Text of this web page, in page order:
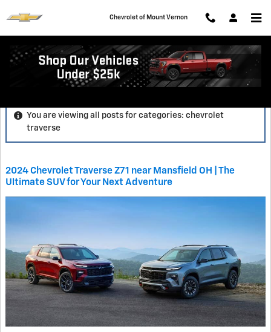
Chevrolet of Mount Vernon
You are viewing all posts for categories: chevrolet
traverse
2024 Chevrolet Traverse Z71 near Mansfield OH | The
Ultimate SUV for Your Next Adventure